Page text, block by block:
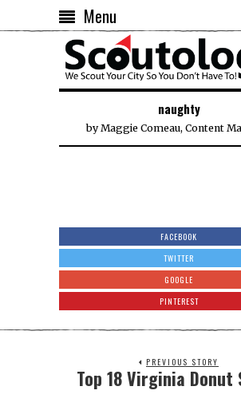
Menu
naughty
byMaggie Comeau, Content
FACEBOOK
TWITTER
GOOGLE
PINTEREST
PREVIOUS STORY
Top 18 Virginia Donut